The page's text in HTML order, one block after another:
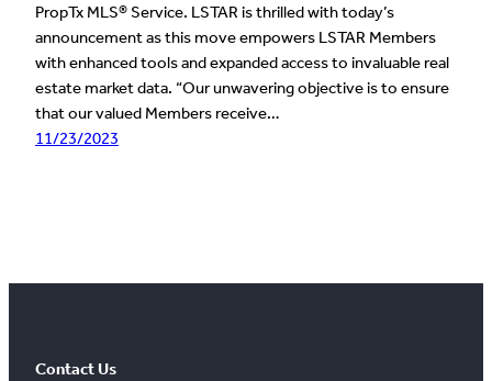
PropTx MLS® Service. LSTAR is thrilled with today’s
announcement as this move empowers LSTAR Members
with enhanced tools and expanded access to invaluable real
estate market data. “Our unwavering objective is to ensure
that our valued Members receive…
11/23/2023
Contact Us